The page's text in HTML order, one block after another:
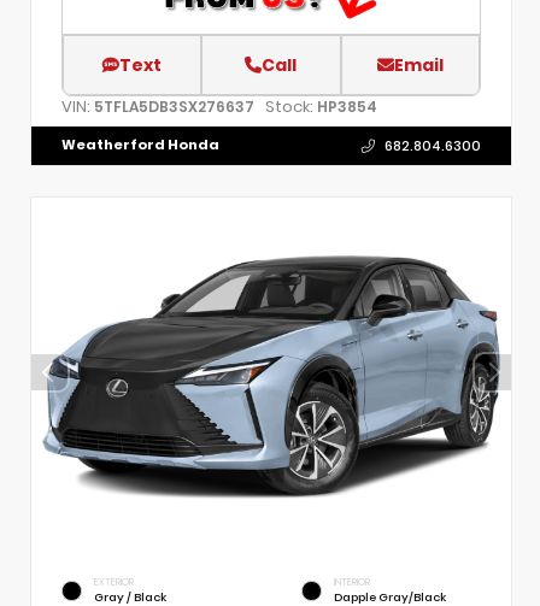
Text Call Email
VIN: 5TFLA5DB3SX276637 Stock: HP3854
Weatherford Honda 682.804.6300
EXTERIOR
Gray / Black
INTERIOR
Dapple Gray/Black